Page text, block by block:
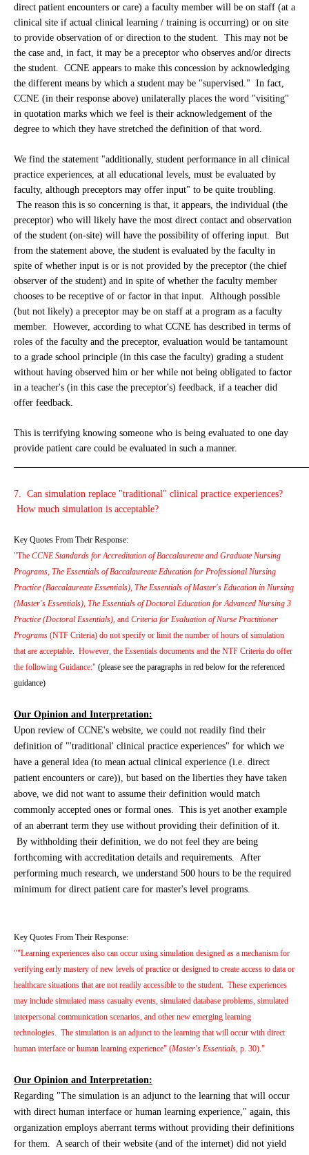
direct patient encounters or care) a faculty member will be on staff (at a
clinical site if actual clinical learning / training is occurring) or on site
to provide observation of or direction to the student. This may not be
the case and, in fact, it may be a preceptor who observes and/or directs
the student. CCNE appears to make this concession by acknowledging
the different means by which a student may be "supervised." In fact,
CCNE (in their response above) unilaterally places the word "visiting"
in quotation marks which we feel is their acknowledgement of the
degree to which they have stretched the definition of that word.
We find the statement "additionally, student performance in all clinical
practice experiences, at all educational levels, must be evaluated by
faculty, although preceptors may offer input" to be quite troubling.
The reason this is so concerning is that, it appears, the individual (the
preceptor) who will likely have the most direct contact and observation
of the student (on-site) will have the possibility of offering input. But
from the statement above, the student is evaluated by the faculty in
spite of whether input is or is not provided by the preceptor (the chief
observer of the student) and in spite of whether the faculty member
chooses to be receptive of or factor in that input. Although possible
(but not likely) a preceptor may be on staff at a program as a faculty
member. However, according to what CCNE has described in terms of
roles of the faculty and the preceptor, evaluation would be tantamount
to a grade school principle (in this case the faculty) grading a student
without having observed him or her while not being obligated to factor
in a teacher's (in this case the preceptor's) feedback, if a teacher did
offer feedback.
This is terrifying knowing someone who is being evaluated to one day
provide patient care could be evaluated in such a manner.
7. Can simulation replace "traditional" clinical practice experiences?
How much simulation is acceptable?
Key Quotes From Their Response:
"The CCNE Standards for Accreditation of Baccalaureate and Graduate Nursing
Programs, The Essentials of Baccalaureate Education for Professional Nursing
Practice (Baccalaureate Essentials), The Essentials of Master's Education in Nursing
(Master's Essentials), The Essentials of Doctoral Education for Advanced Nursing 3
Practice (Doctoral Essentials), and Criteria for Evaluation of Nurse Practitioner
Programs (NTF Criteria) do not specify or limit the number of hours of simulation
that are acceptable. However, the Essentials documents and the NTF Criteria do offer
the following Guidance:" (please see the paragraphs in red below for the referenced
guidance)
Our Opinion and Interpretation:
Upon review of CCNE's website, we could not readily find their
definition of "'traditional' clinical practice experiences" for which we
have a general idea (to mean actual clinical experience (i.e. direct
patient encounters or care)), but based on the liberties they have taken
above, we did not want to assume their definition would match
commonly accepted ones or formal ones. This is yet another example
of an aberrant term they use without providing their definition of it.
By withholding their definition, we do not feel they are being
forthcoming with accreditation details and requirements. After
performing much research, we understand 500 hours to be the required
minimum for direct patient care for master's level programs.
Key Quotes From Their Response:
""Learning experiences also can occur using simulation designed as a mechanism for
verifying early mastery of new levels of practice or designed to create access to data or
healthcare situations that are not readily accessible to the student. These experiences
may include simulated mass casualty events, simulated database problems, simulated
interpersonal communication scenarios, and other new emerging learning
technologies. The simulation is an adjunct to the learning that will occur with direct
human interface or human learning experience" (Master's Essentials, p. 30)."
Our Opinion and Interpretation:
Regarding "The simulation is an adjunct to the learning that will occur
with direct human interface or human learning experience," again, this
organization employs aberrant terms without providing their definitions
for them. A search of their website (and of the internet) did not yield